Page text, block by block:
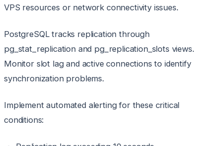
VPS resources or network connectivity issues.
PostgreSQL tracks replication through
pg_stat_replication and pg_replication_slots views.
Monitor slot lag and active connections to identify
synchronization problems.
Implement automated alerting for these critical
conditions: